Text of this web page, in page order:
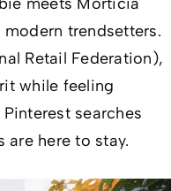
trendsetters.
Retail Federation),
while feeling
searches
here to stay.